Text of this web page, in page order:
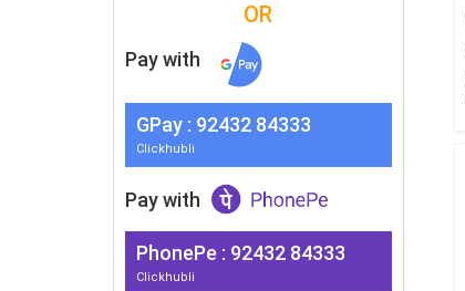
OR
Pay with
GPay : 92432 84333
Clickhubli
Pay with
PhonePe : 92432 84333
Clickhubli